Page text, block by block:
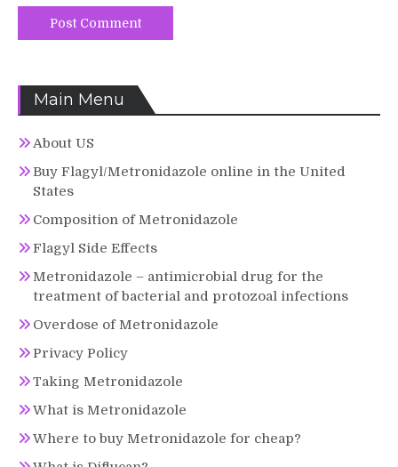
Main Menu
About US
Buy Flagyl/Metronidazole online in the United
States
Composition of Metronidazole
Flagyl Side Effects
Metronidazole – antimicrobial drug for the
treatment of bacterial and protozoal infections
Overdose of Metronidazole
Privacy Policy
Taking Metronidazole
What is Metronidazole
Where to buy Metronidazole for cheap?